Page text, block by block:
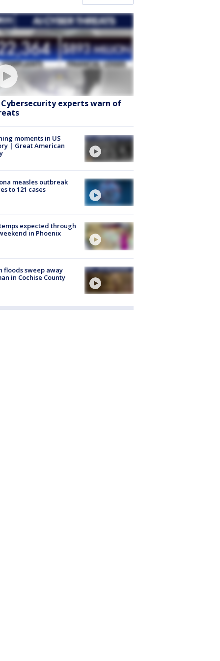
Cybersecurity experts warn of
moments in US
| Great American
measles outbreak
to 121 cases
expected through
in Phoenix
floods sweep away
in Cochise County